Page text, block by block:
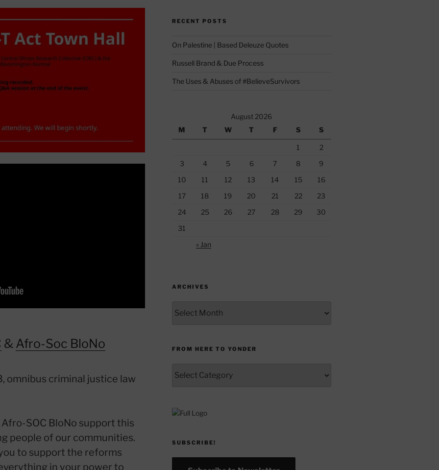
& Afro-Soc BloNo
omnibus criminal justice law
SOC BloNo support this
people of our communities.
to support the reforms
in your power to
RECENT POSTS
On Palestine | Based Deleuze Quotes
Russell Brand & Due Process
The Uses & Abuses of #BelieveSurvivors
August 2026
M
T W T F S S
1
2
3
4 5 6 7 8
9
10
11 12 13 14 15
16
17
18 19 20 21 22
23
24
25 26 27 28 29
30
31
« Jan
ARCHIVES
FROM HERE TO YONDER
Here
SUBSCRIBE!